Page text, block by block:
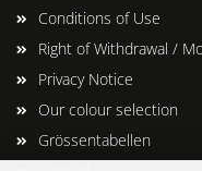
Conditions of Use
Right of Withdrawal /
Privacy Notice
Our colour selection
Grössentabellen